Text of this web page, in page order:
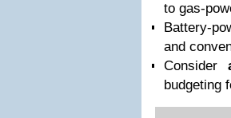
to gas-
Battery-
and
Consider
budgeting